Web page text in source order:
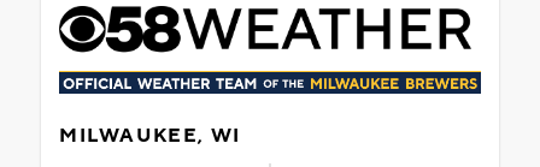
MILWAUKEE, WI